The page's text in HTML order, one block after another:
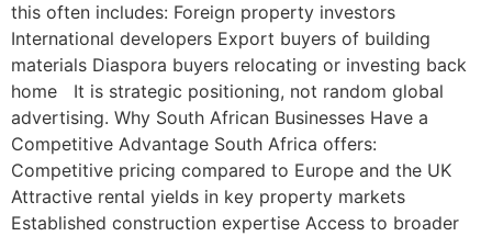
this often includes: Foreign property investors
International developers Export buyers of building
materials Diaspora buyers relocating or investing back
home It is strategic positioning, not random global
advertising. Why South African Businesses Have a
Competitive Advantage South Africa offers:
Competitive pricing compared to Europe and the UK
Attractive rental yields in key property markets
Established construction expertise Access to broader